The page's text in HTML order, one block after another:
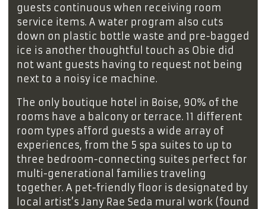
guests continuous when receiving room
service items. A water program also cuts
down on plastic bottle waste and pre-bagged
ice is another thoughtful touch as Obie did
not want guests having to request not being
next to a noisy ice machine.
The only boutique hotel in Boise, 90% of the
rooms have a balcony or terrace. 11 different
room types afford guests a wide array of
experiences, from the 5 spa suites to up to
three bedroom-connecting suites perfect for
multi-generational families traveling
together. A pet-friendly floor is designated by
local artist’s Jany Rae Seda mural work (found